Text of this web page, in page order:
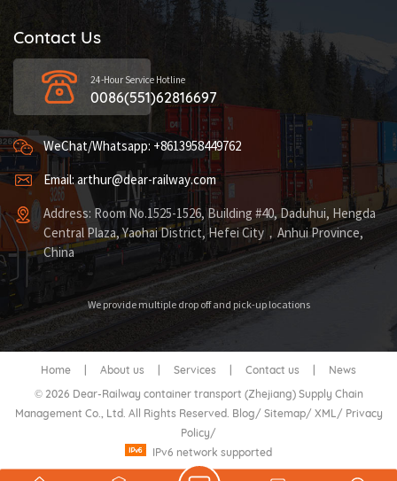
Contact Us
24-Hour Service Hotline
0086(551)62816697
WeChat/Whatsapp: +8613958449762
Email: arthur@dear-railway.com
Address: Room No.1525-1526, Building #40, Daduhui, Hengda
Central Plaza, Yaohai District, Hefei City，Anhui Province,
China
We provide multiple drop off and pick-up locations
Home About us Services Contact us
News
© 2026 Dear-Railway container transport (Zhejiang) Supply Chain
Management Co., Ltd. All Rights Reserved. Blog/ Sitemap/ XML/ Privacy
Policy/
IPv6 network supported